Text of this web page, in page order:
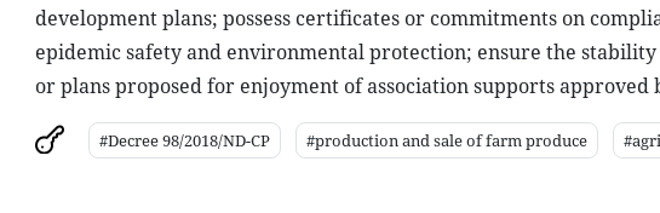
development plans; possess certificates or commitments on
epidemic safety and environmental protection; ensure the
or plans proposed for enjoyment of association supports approved
#Decree 98/2018/ND-CP #production and sale of farm produce